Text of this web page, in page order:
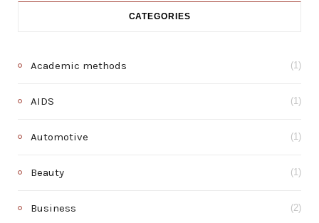
CATEGORIES
Academic methods (1)
AIDS (1)
Automotive (1)
Beauty (1)
Business (2)